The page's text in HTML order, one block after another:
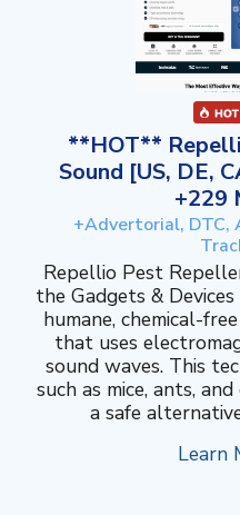
**HOT**
Sound [US, DE,
+229
+Advertorial, DTC,
Repellio Pest
the Gadgets &
humane, chemical-
that uses
sound waves. This
such as mice, ants,
a safe
Learn